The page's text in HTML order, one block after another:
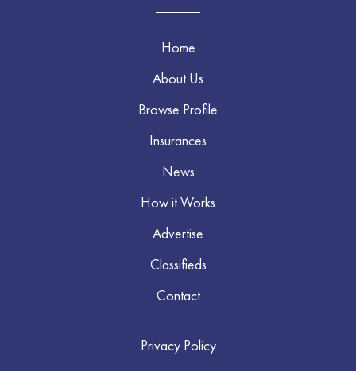
Home
About Us
Browse Profile
Insurances
News
How it Works
Advertise
Classifieds
Contact
Privacy Policy